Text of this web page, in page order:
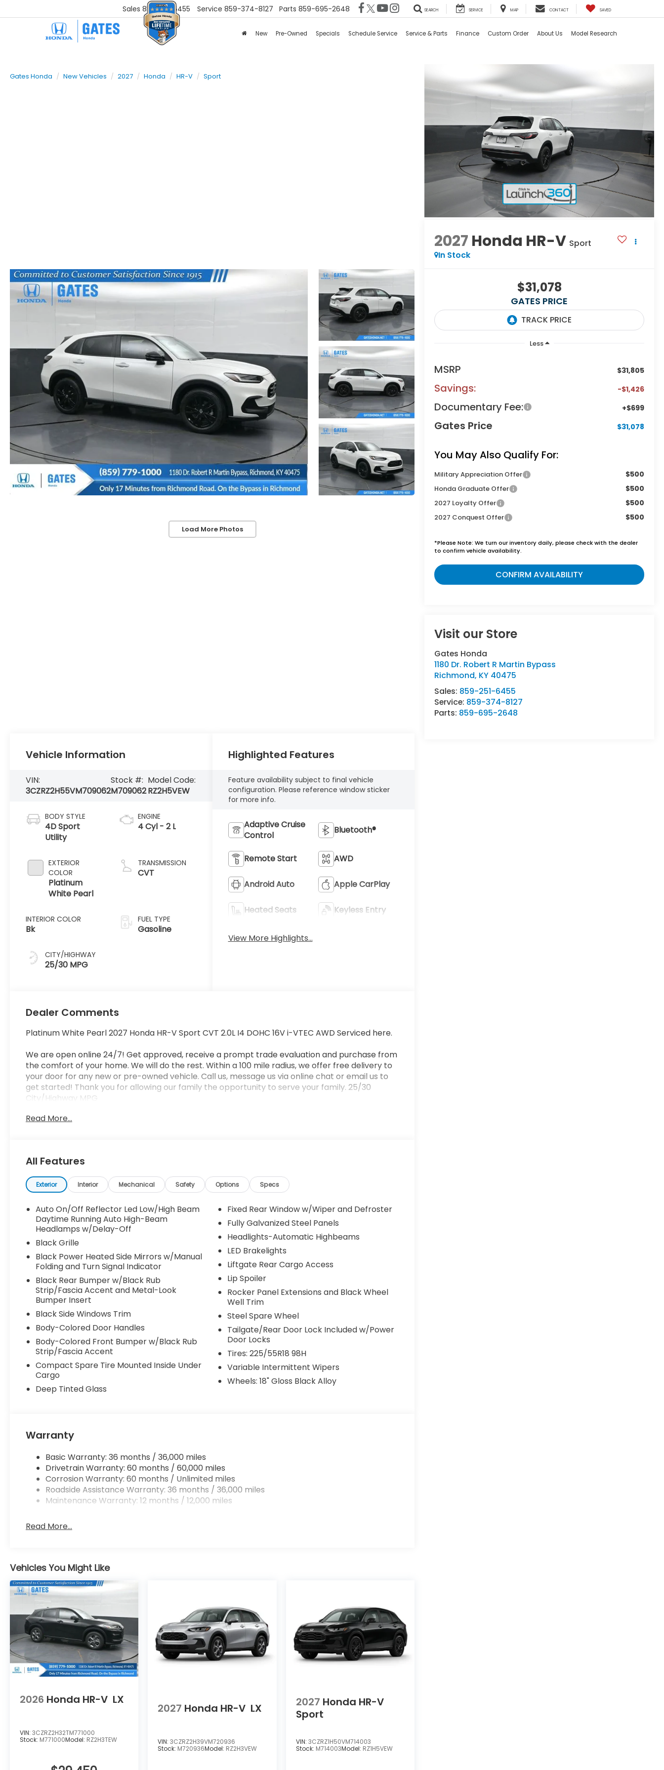
Sales 859-251-6455 Service 859-374-8127 Parts 859-695-2648 SEARCH SERVICE MAP CONTACT SAVED
New Pre-Owned Specials Schedule Service Service & Parts Finance Custom Order About Us Model Research
Gates Honda New Vehicles 2027 Honda HR-V Sport
Load More Photos
2027 Honda HR-V Sport
In Stock
$31,078
GATES PRICE
Less
MSRP $31,805
Savings: -$1,426
Documentary Fee: +$699
Gates Price $31,078
You May Also Qualify For:
Military Appreciation Offer $500
Honda Graduate Offer $500
2027 Loyalty Offer $500
2027 Conquest Offer $500
*Please Note: We turn our inventory daily, please check with the dealer
to confirm vehicle availability.
CONFIRM AVAILABILITY
Visit our Store
Gates Honda
1180 Dr. Robert R Martin Bypass
Richmond, KY 40475
Sales: 859-251-6455
Service: 859-374-8127
Parts: 859-695-2648
Vehicle Information
VIN:
3CZRZ2H55VM709062
Stock #:
M709062
Model Code:
RZ2H5VEW
BODY STYLE
4D Sport
Utility
EXTERIOR
COLOR
Platinum
White Pearl
INTERIOR COLOR
Bk
CITY/HIGHWAY
25/30 MPG
ENGINE
4 Cyl - 2 L
TRANSMISSION
CVT
FUEL TYPE
Gasoline
Highlighted Features
Feature availability subject to final vehicle
configuration. Please reference window sticker
for more info.
Adaptive Cruise
Control
Bluetooth®
Remote Start AWD
Android Auto Apple CarPlay
Heated Seats Keyless Entry
View More Highlights...
Dealer Comments
Platinum White Pearl 2027 Honda HR-V Sport CVT 2.0L I4 DOHC 16V i-VTEC AWD Serviced here.
We are open online 24/7! Get approved, receive a prompt trade evaluation and purchase from
the comfort of your home. We will do the rest. Within a 100 mile radius, we offer free delivery to
your door for any new or pre-owned vehicle. Call us, message us via online chat or email us to
get started! Thank you for allowing our family the opportunity to serve your family. 25/30
City/Highway MPG
Read More...
All Features
Exterior Interior Mechanical Safety Options Specs
Auto On/Off Reflector Led Low/High Beam
Daytime Running Auto High-Beam
Headlamps w/Delay-Off
Black Grille
Black Power Heated Side Mirrors w/Manual
Folding and Turn Signal Indicator
Black Rear Bumper w/Black Rub
Strip/Fascia Accent and Metal-Look
Bumper Insert
Black Side Windows Trim
Body-Colored Door Handles
Body-Colored Front Bumper w/Black Rub
Strip/Fascia Accent
Compact Spare Tire Mounted Inside Under
Cargo
Deep Tinted Glass
Fixed Rear Window w/Wiper and Defroster
Fully Galvanized Steel Panels
Headlights-Automatic Highbeams
LED Brakelights
Liftgate Rear Cargo Access
Lip Spoiler
Rocker Panel Extensions and Black Wheel
Well Trim
Steel Spare Wheel
Tailgate/Rear Door Lock Included w/Power
Door Locks
Tires: 225/55R18 98H
Variable Intermittent Wipers
Wheels: 18" Gloss Black Alloy
Warranty
Basic Warranty: 36 months / 36,000 miles
Drivetrain Warranty: 60 months / 60,000 miles
Corrosion Warranty: 60 months / Unlimited miles
Roadside Assistance Warranty: 36 months / 36,000 miles
Maintenance Warranty: 12 months / 12,000 miles
Read More...
Vehicles You Might Like
2026 Honda HR-V LX
VIN: 3CZRZ2H32TM771000
Stock: M771000Model: RZ2H3TEW
2027 Honda HR-V LX
VIN:3CZRZ2H39VM720936
Stock: M720936Model: RZ2H3VEW
2027 Honda HR-V
Sport
VIN: 3CZRZ1H50VM714003
Stock: M714003Model: RZ1H5VEW